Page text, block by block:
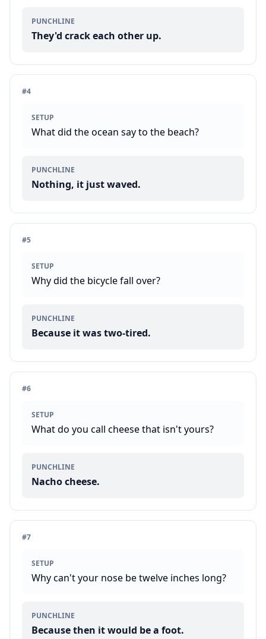
PUNCHLINE
They'd crack each other up.
#4
SETUP
What did the ocean say to the beach?
PUNCHLINE
Nothing, it just waved.
#5
SETUP
Why did the bicycle fall over?
PUNCHLINE
Because it was two-tired.
#6
SETUP
What do you call cheese that isn't yours?
PUNCHLINE
Nacho cheese.
#7
SETUP
Why can't your nose be twelve inches long?
PUNCHLINE
Because then it would be a foot.